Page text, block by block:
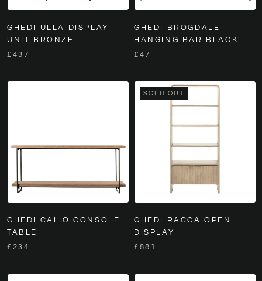
GHEDI ULLA DISPLAY
UNIT BRONZE
£437
GHEDI BROGDALE
HANGING BAR BLACK
£47
GHEDI CALIO CONSOLE
TABLE
£234
SOLD OUT
GHEDI RACCA OPEN
DISPLAY
£881